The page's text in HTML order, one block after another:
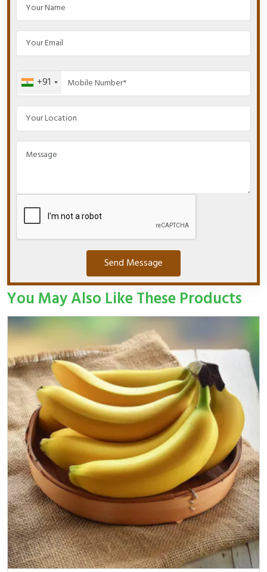
+91
Send Message
You May Also Like These Products